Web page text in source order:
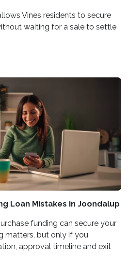
Vines residents to secure
waiting for a sale to settle
Loan Mistakes in Joondalup
funding can secure your
matters, but only if you
approval timeline and exit